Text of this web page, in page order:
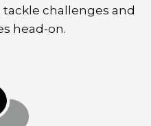
challenges and
head-on.